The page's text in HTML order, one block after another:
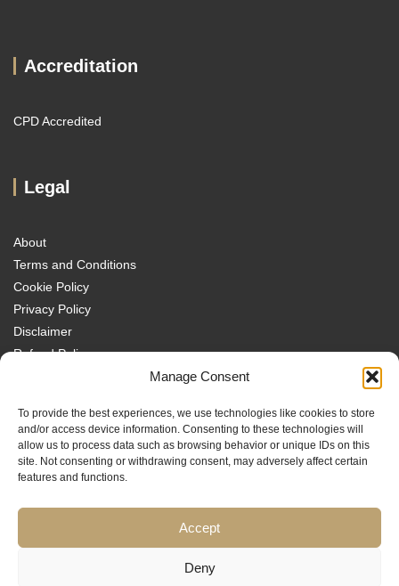
Manage Consent
To provide the best experiences, we use technologies like cookies to store
and/or access device information. Consenting to these technologies will
allow us to process data such as browsing behavior or unique IDs on this
site. Not consenting or withdrawing consent, may adversely affect certain
features and functions.
Accept
Deny
Accreditation
CPD Accredited
Legal
About
Terms and Conditions
Cookie Policy
Privacy Policy
Disclaimer
Refund Policy
Disclaimer
Traders MBA is a trading name of Sach Capital Limited (Company No.
08869885), Registered Office: 124 City Road, London, EC1V 2NX, England.
Educational content only. No investment services are provided, and nothing